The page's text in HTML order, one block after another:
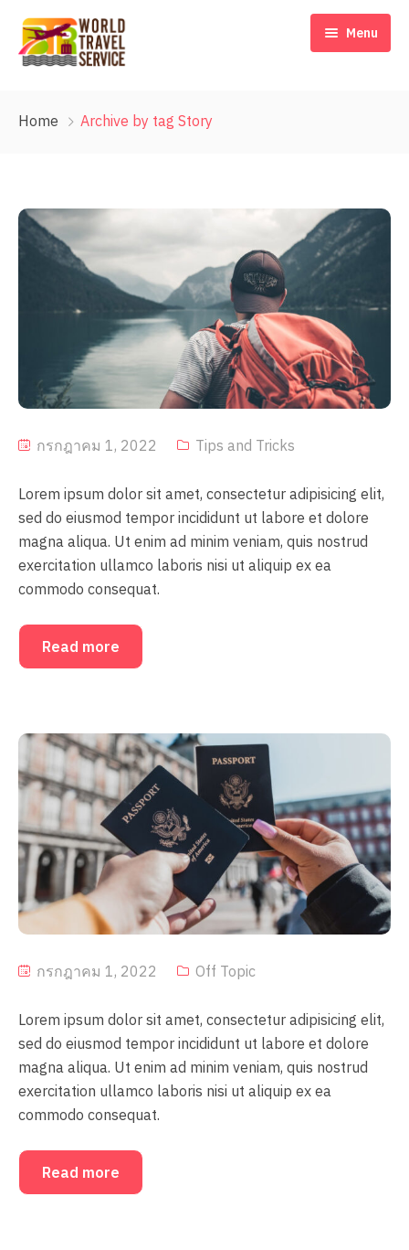
Menu
Travel Blog & Tips
Contact Us
EN
Home Archive by tag Story
กรกฎาคม 1, 2022 Tips and Tricks
Lorem ipsum dolor sit amet, consectetur adipisicing elit,
sed do eiusmod tempor incididunt ut labore et dolore
magna aliqua. Ut enim ad minim veniam, quis nostrud
exercitation ullamco laboris nisi ut aliquip ex ea
commodo consequat.
Read more
กรกฎาคม 1, 2022 Off Topic
Lorem ipsum dolor sit amet, consectetur adipisicing elit,
sed do eiusmod tempor incididunt ut labore et dolore
magna aliqua. Ut enim ad minim veniam, quis nostrud
exercitation ullamco laboris nisi ut aliquip ex ea
commodo consequat.
Read more